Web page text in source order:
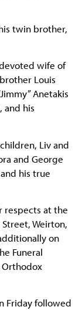
twin brother,
wife of
Louis
Anetakis
and his
Liv and
and George
his true
respects at the
Weirton,
on
Funeral
Orthodox
Friday followed